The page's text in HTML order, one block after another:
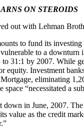
ON STEROIDS
out with Lehman
to fund its
to a
31:1 by 2007. While
equity. Investment
eliminating
“necessitated a
down in June, 2007.
value as the credit